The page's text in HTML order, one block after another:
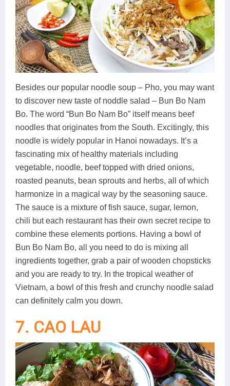
Besides our popular noodle soup – Pho, you may want
to discover new taste of noddle salad – Bun Bo Nam
Bo. The word “Bun Bo Nam Bo” itself means beef
noodles that originates from the South. Excitingly, this
noodle is widely popular in Hanoi nowadays. It’s a
fascinating mix of healthy materials including
vegetable, noodle, beef topped with dried onions,
roasted peanuts, bean sprouts and herbs, all of which
harmonize in a magical way by the seasoning sauce.
The sauce is a mixture of fish sauce, sugar, lemon,
chili but each restaurant has their own secret recipe to
combine these elements portions. Having a bowl of
Bun Bo Nam Bo, all you need to do is mixing all
ingredients together, grab a pair of wooden chopsticks
and you are ready to try. In the tropical weather of
Vietnam, a bowl of this fresh and crunchy noodle salad
can definitely calm you down.
7. CAO LAU